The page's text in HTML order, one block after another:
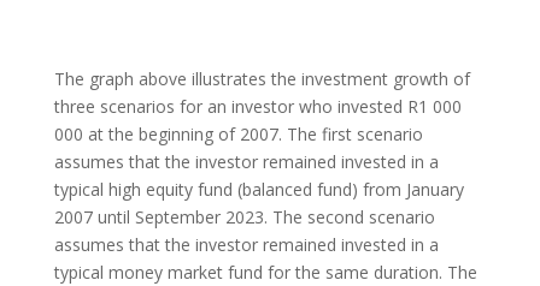
The graph above illustrates the investment growth of
three scenarios for an investor who invested R1 000
000 at the beginning of 2007. The first scenario
assumes that the investor remained invested in a
typical high equity fund (balanced fund) from January
2007 until September 2023. The second scenario
assumes that the investor remained invested in a
typical money market fund for the same duration. The